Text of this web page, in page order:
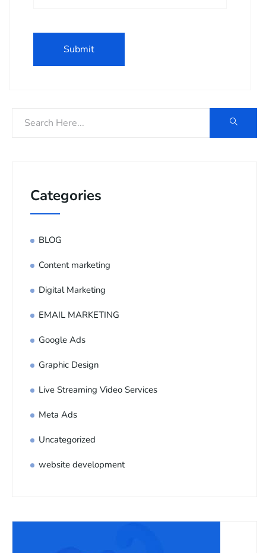
Categories
BLOG
Content marketing
Digital Marketing
EMAIL MARKETING
Google Ads
Graphic Design
Live Streaming Video Services
Meta Ads
Uncategorized
website development